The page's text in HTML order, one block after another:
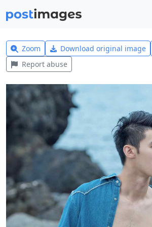
Zoom Download original image
Report abuse